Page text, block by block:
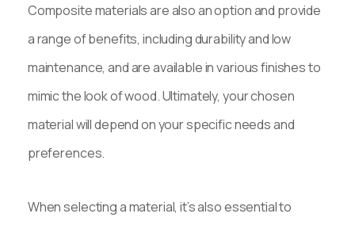
Composite materials are also an option and provide
a range of benefits, including durability and low
maintenance, and are available in various finishes to
mimic the look of wood. Ultimately, your chosen
material will depend on your specific needs and
preferences.
When selecting a material, it’s also essential to